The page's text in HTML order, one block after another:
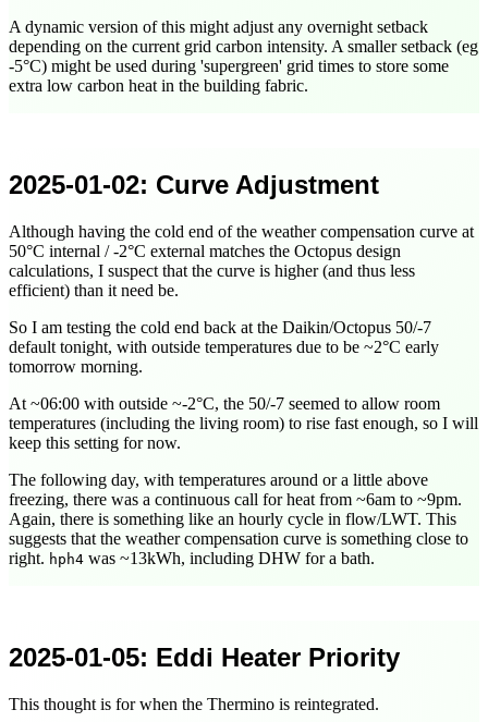
A dynamic version of this might adjust any overnight setback
depending on the current grid carbon intensity. A smaller setback (eg
-5°C) might be used during 'supergreen' grid times to store some
extra low carbon heat in the building fabric.
2025-01-02: Curve Adjustment
Although having the cold end of the weather compensation curve at
50°C internal / -2°C external matches the Octopus design
calculations, I suspect that the curve is higher (and thus less
efficient) than it need be.
So I am testing the cold end back at the Daikin/Octopus 50/-7
default tonight, with outside temperatures due to be ~2°C early
tomorrow morning.
At ~06:00 with outside ~-2°C, the 50/-7 seemed to allow room
temperatures (including the living room) to rise fast enough, so I will
keep this setting for now.
The following day, with temperatures around or a little above
freezing, there was a continuous call for heat from ~6am to ~9pm.
Again, there is something like an hourly cycle in flow/LWT. This
suggests that the weather compensation curve is something close to
right. hph4 was ~13kWh, including DHW for a bath.
2025-01-05: Eddi Heater Priority
This thought is for when the Thermino is reintegrated.